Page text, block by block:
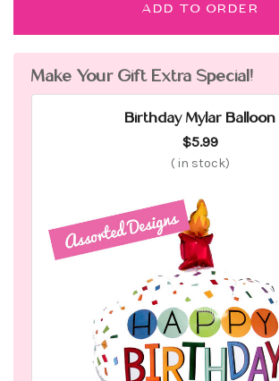
ADD TO ORDER
Make Your Gift Extra Special!
Birthday Mylar Balloon
$5.99
( in stock)